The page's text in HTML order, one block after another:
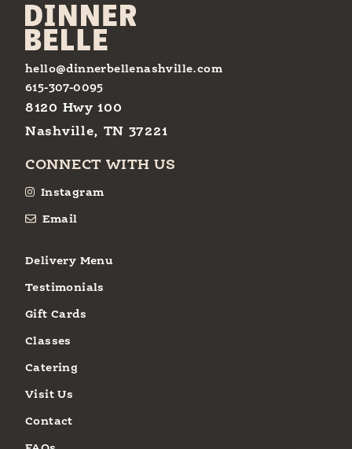
hello@dinnerbellenashville.com
615-307-0095
8120 Hwy 100
Nashville, TN 37221
CONNECT WITH US
Instagram
Email
Delivery Menu
Testimonials
Gift Cards
Classes
Catering
Visit Us
Contact